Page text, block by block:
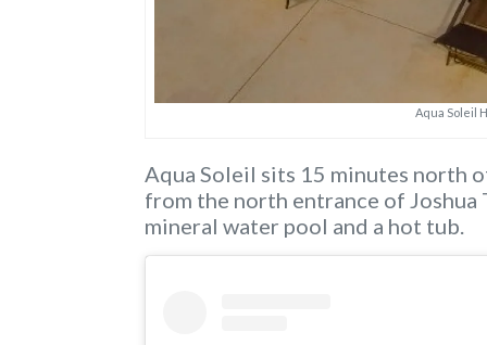
Aqua Soleil
Aqua Soleil sits 15 minutes north
from the north entrance of
mineral water pool and a hot tub.